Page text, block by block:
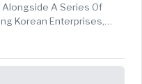
Alongside A Series Of
Korean Enterprises,
Intelligence While